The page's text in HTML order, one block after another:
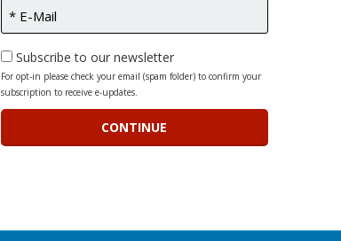
Subscribe to our newsletter
For opt-in please check your email (spam folder) to confirm your
subscription to receive e-updates.